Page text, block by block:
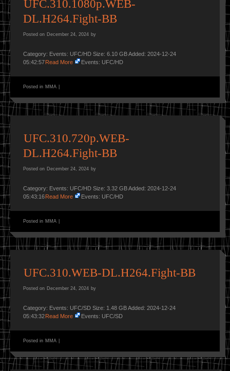
UFC.310.1080p.WEB-
DL.H264.Fight-BB
Posted on December 24, 2024 by
Category: Events: UFC/HD Size: 6.10 GB Added: 2024-12-24
05:42:57Read More Events: UFC/HD
Posted in MMA
UFC.310.720p.WEB-
DL.H264.Fight-BB
Posted on December 24, 2024 by
Category: Events: UFC/HD Size: 3.32 GB Added: 2024-12-24
05:43:16Read More Events: UFC/HD
Posted in MMA
UFC.310.WEB-DL.H264.Fight-BB
Posted on December 24, 2024 by
Category: Events: UFC/SD Size: 1.48 GB Added: 2024-12-24
05:43:32Read More Events: UFC/SD
Posted in MMA